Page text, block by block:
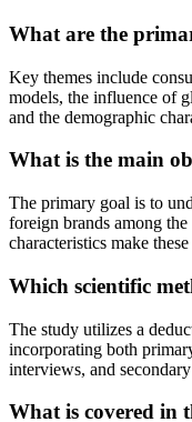
What are the
Key themes include
models, the influence of
and the demographic
What is the main
The primary goal is to
foreign brands among
characteristics make
Which scientific
The study utilizes a
incorporating both
interviews, and
What is covered in